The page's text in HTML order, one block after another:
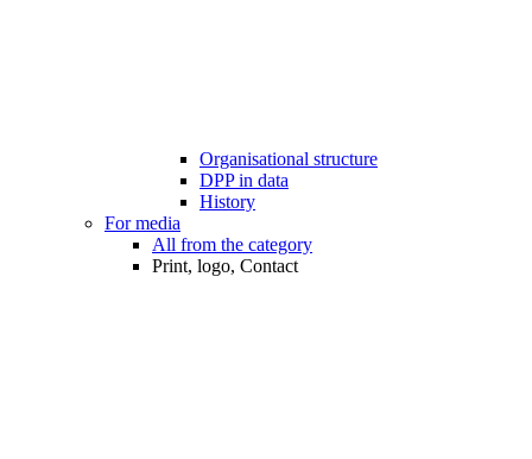
Organisational structure
DPP in data
History
For media
All from the category
Print, logo, Contact